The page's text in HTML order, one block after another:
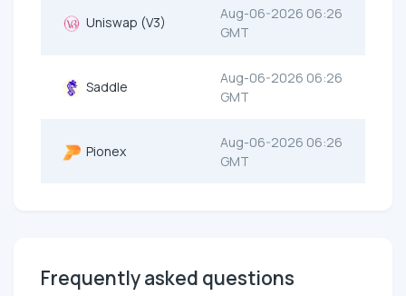
Uniswap (V3)
Aug-06-2026 06:26
GMT
Saddle
Aug-06-2026 06:26
GMT
Pionex
Aug-06-2026 06:26
GMT
Frequently asked questions